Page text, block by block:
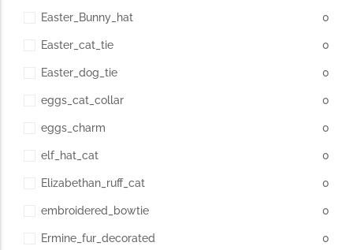
Easter_Bunny_hat 0
Easter_cat_tie 0
Easter_dog_tie 0
eggs_cat_collar 0
eggs_charm 0
elf_hat_cat 0
Elizabethan_ruff_cat 0
embroidered_bowtie 0
Ermine_fur_decorated 0